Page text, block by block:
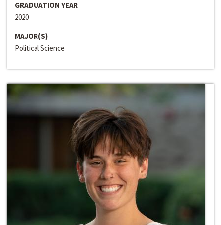
GRADUATION YEAR
2020
MAJOR(S)
Political Science